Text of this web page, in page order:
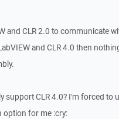
and CLR 2.0 to communicate
and CLR 4.0 then
support CLR 4.0? I'm forced to
option for me :cry: